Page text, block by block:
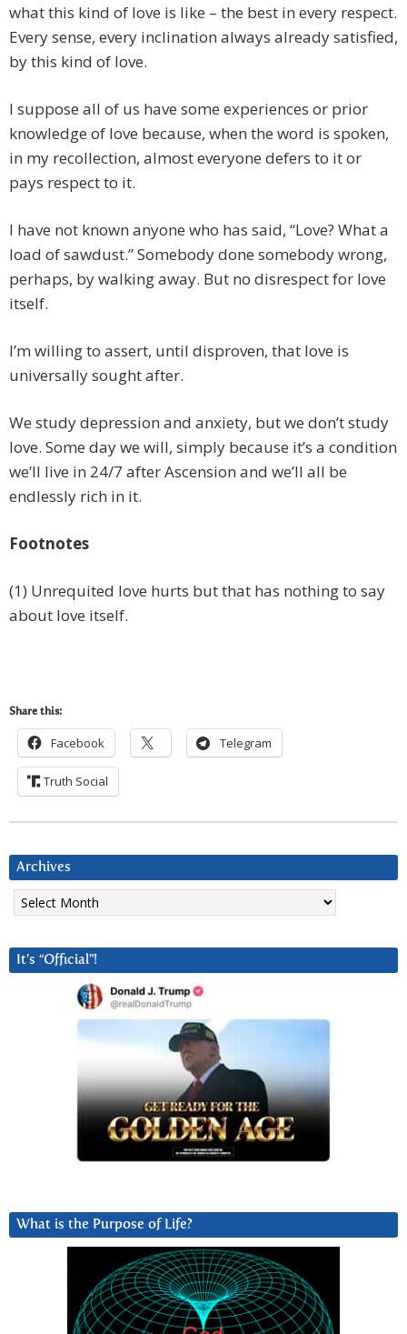
what this kind of love is like – the best in every respect.
Every sense, every inclination always already satisfied,
by this kind of love.
I suppose all of us have some experiences or prior
knowledge of love because, when the word is spoken,
in my recollection, almost everyone defers to it or
pays respect to it.
I have not known anyone who has said, “Love? What a
load of sawdust.” Somebody done somebody wrong,
perhaps, by walking away. But no disrespect for love
itself.
I’m willing to assert, until disproven, that love is
universally sought after.
We study depression and anxiety, but we don’t study
love. Some day we will, simply because it’s a condition
we’ll live in 24/7 after Ascension and we’ll all be
endlessly rich in it.
Footnotes
(1) Unrequited love hurts but that has nothing to say
about love itself.
Share this:
Facebook Telegram
Truth Social
Archives
Archives
It’s “Official”!
What is the Purpose of Life?